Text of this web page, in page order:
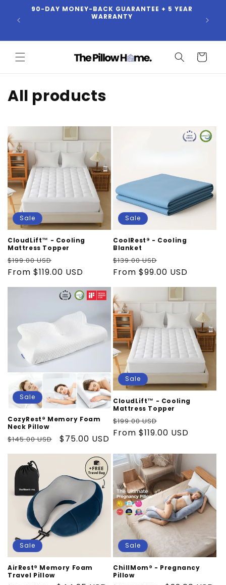
Skip to
content
90-DAY MONEY-BACK GUARANTEE + 5 YEAR
WARRANTY
Cart
C
l
l
e
c
t
i
o
n
:
All products
Sale
CloudLift™ - Cooling
Mattress Topper
Regular
price
$199.00 USD
price
From $119.00 USD
Sale
CoolRest® - Cooling
Blanket
Regular
price
$139.00 USD
price
From $99.00 USD
Sale
CozyRest® Memory Foam
Neck Pillow
Regular
price
$145.00 USD
Sale
price
$75.00 USD
Sale
CloudLift™ - Cooling
Mattress Topper
Regular
price
$199.00 USD
price
From $119.00 USD
Sale
AirRest® Memory Foam
Travel Pillow
Sale
ChillMom® - Pregnancy
Pillow